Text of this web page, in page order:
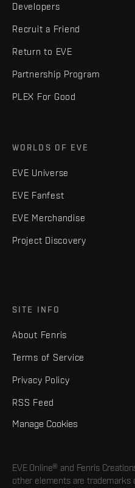
Developers
Recruit a Friend
Return to EVE
Partnership Program
PLEX For Good
WORLDS OF EVE
EVE Universe
EVE Fanfest
EVE Merchandise
Project Discovery
SITE INFO
About Fenris
Terms of Service
Privacy Policy
RSS Feed
Manage Cookies
EVE Online® and Fenris
other elements are trademarks